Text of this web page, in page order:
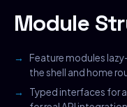
Module
Feature modules
the shell and home
Typed interfaces for